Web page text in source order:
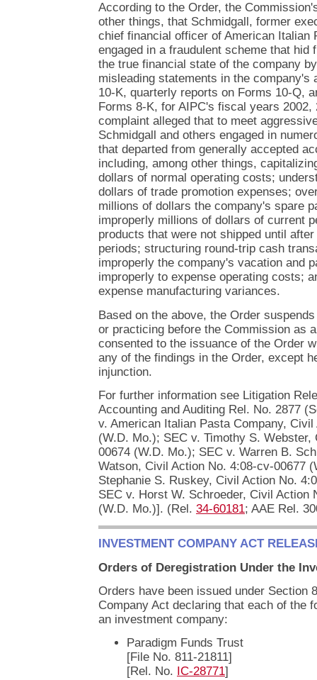
According to the Order, the
other things, that Schmidgall, former
chief financial officer of American Italian
engaged in a fraudulent scheme that hid
the true financial state of the company
misleading statements in the company's
10-K, quarterly reports on Forms 10-Q,
Forms 8-K, for AIPC's fiscal years 2002,
complaint alleged that to meet
Schmidgall and others engaged in
that departed from generally accepted
including, among other things,
dollars of normal operating costs;
dollars of trade promotion expenses;
millions of dollars the company's spare
improperly millions of dollars of current
products that were not shipped until
periods; structuring round-trip cash
improperly the company's vacation and
improperly to expense operating costs;
expense manufacturing variances.
Based on the above, the Order
or practicing before the Commission as
consented to the issuance of the Order
any of the findings in the Order, except
injunction.
For further information see Litigation
Accounting and Auditing Rel. No. 2877
v. American Italian Pasta Company,
(W.D. Mo.); SEC v. Timothy S.
00674 (W.D. Mo.); SEC v. Warren B.
Watson, Civil Action No. 4:08-cv-00677
Stephanie S. Ruskey, Civil Action No.
SEC v. Horst W. Schroeder, Civil Action
(W.D. Mo.)]. (Rel. 34-60181; AAE Rel.
INVESTMENT COMPANY ACT
Orders of Deregistration Under the
Orders have been issued under Section
Company Act declaring that each of the
an investment company:
Paradigm Funds Trust
[File No. 811-21811]
[Rel. No. IC-28771]